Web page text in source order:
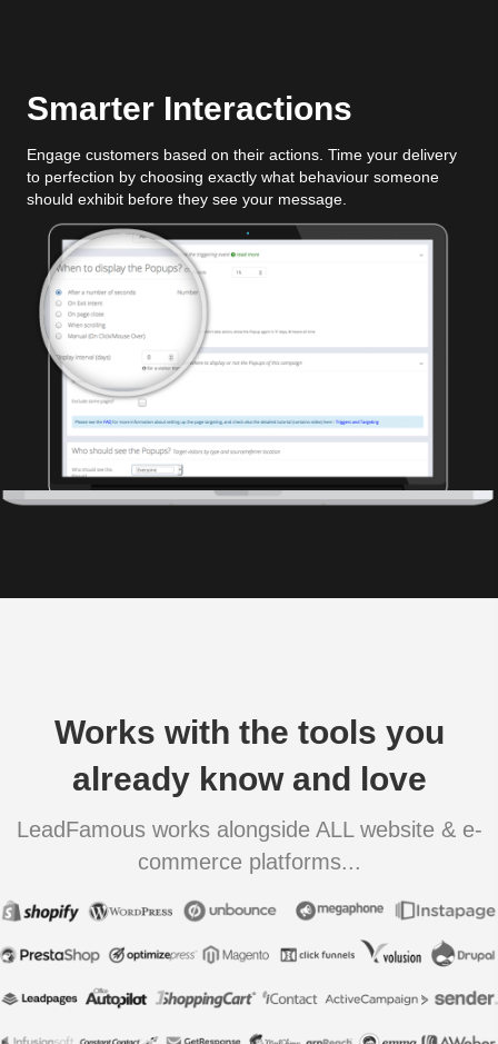
Smarter Interactions
Engage customers based on their actions. Time your delivery
to perfection by choosing exactly what behaviour someone
should exhibit before they see your message.
Works with the tools you
already know and love
LeadFamous works alongside ALL website & e-
commerce platforms...